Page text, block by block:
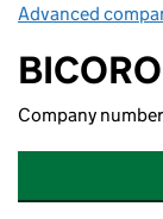
Advanced
Company number